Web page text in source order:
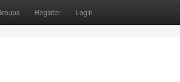
Register Login